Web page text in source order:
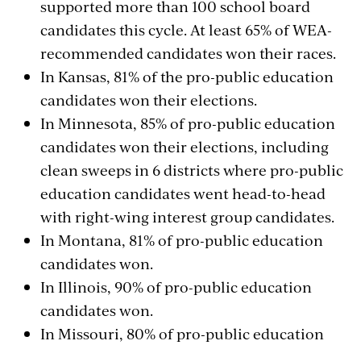
supported more than 100 school board
candidates this cycle. At least 65% of WEA-
recommended candidates won their races.
In Kansas, 81% of the pro-public education
candidates won their elections.
In Minnesota, 85% of pro-public education
candidates won their elections, including
clean sweeps in 6 districts where pro-public
education candidates went head-to-head
with right-wing interest group candidates.
In Montana, 81% of pro-public education
candidates won.
In Illinois, 90% of pro-public education
candidates won.
In Missouri, 80% of pro-public education